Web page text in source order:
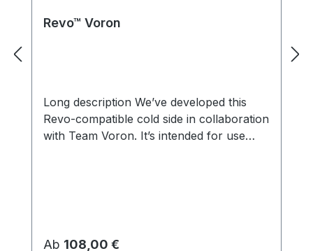
Revo™ Voron
Long description We’ve developed this
Revo-compatible cold side in collaboration
with Team Voron. It’s intended for use
Regulärer Preis:
Ab 108,00 €